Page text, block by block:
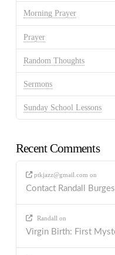
Morning Prayer
Prayer
Random Thoughts
Sermons
Sunday School Lessons
Recent Comments
ptkjazz@gmail.com on
Contact Randall
Randall on
Virgin Birth: First